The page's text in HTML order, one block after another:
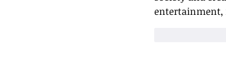
entertainment,